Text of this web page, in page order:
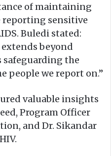
of maintaining
reporting sensitive
Buledi stated:
beyond
the
people we report on.”
valuable insights
Program Officer
and Dr. Sikandar